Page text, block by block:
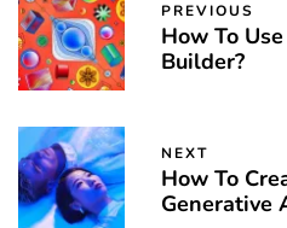
PREVIOUS
How To
Builder?
NEXT
How To
Generative